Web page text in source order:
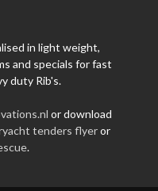
in light weight,
and specials for fast
duty Rib's.
or download
tenders flyeror
.